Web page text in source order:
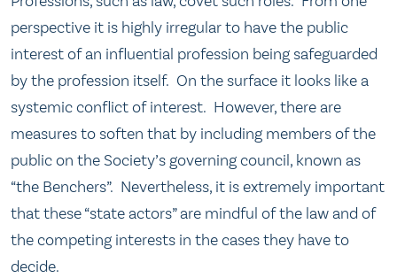
perspective it is highly irregular to have the public
interest of an influential profession being safeguarded
by the profession itself. On the surface it looks like a
systemic conflict of interest. However, there are
measures to soften that by including members of the
public on the Society’s governing council, known as
“the Benchers”. Nevertheless, it is extremely important
that these “state actors” are mindful of the law and of
the competing interests in the cases they have to
decide.